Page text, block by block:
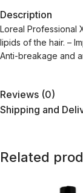
Description
Loreal Professional
lipids of the hair. –
Anti-breakage and
Reviews (0)
Shipping and
Related